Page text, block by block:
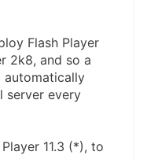
Flash Player
2k8, and so a
server every
11.3 (*), to